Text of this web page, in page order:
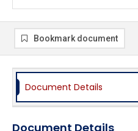
Bookmark document
Document Details
Document Details